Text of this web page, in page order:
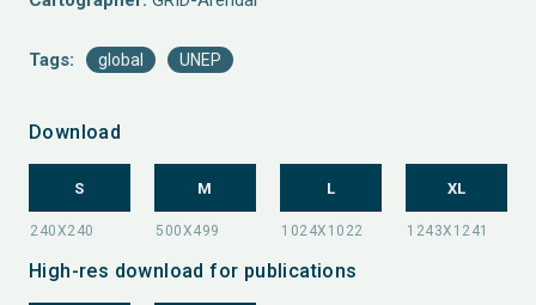
Tags: global UNEP
Download
S M L XL
High-res download for publications